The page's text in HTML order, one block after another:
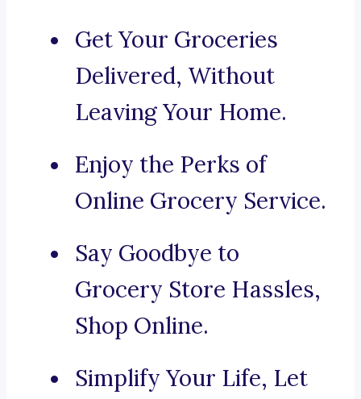
Get Your Groceries
Delivered, Without
Leaving Your Home.
Enjoy the Perks of
Online Grocery Service.
Say Goodbye to
Grocery Store Hassles,
Shop Online.
Simplify Your Life, Let